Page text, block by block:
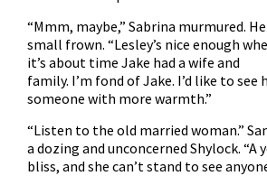
“Mmm, maybe,” Sabrina murmured.
small frown. “Lesley’s nice enough
it’s about time Jake had a wife and
family. I’m fond of Jake. I’d like to see
someone with more warmth.”
“Listen to the old married woman.”
a dozing and unconcerned Shylock. “A
bliss, and she can’t stand to see